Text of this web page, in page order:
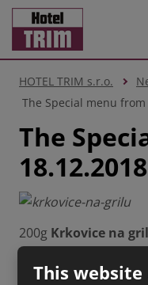
HOTEL TRIM s.r.o.
The Special menu from
The
18.12.2018
200g Krkovice na
100gTatarský biftek
This website